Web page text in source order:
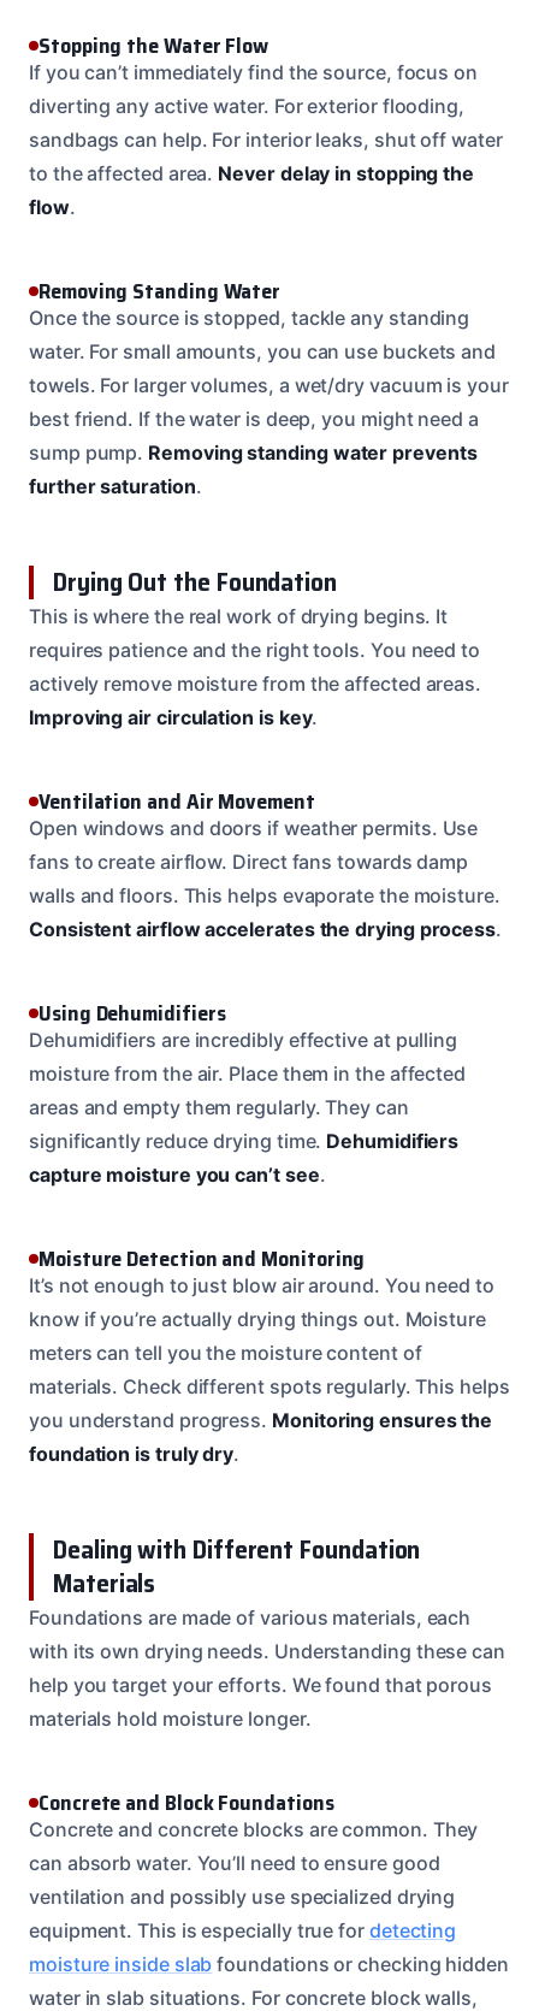
Stopping the Water Flow
If you can’t immediately find the source, focus on
diverting any active water. For exterior flooding,
sandbags can help. For interior leaks, shut off water
to the affected area. Never delay in stopping the
flow.
Removing Standing Water
Once the source is stopped, tackle any standing
water. For small amounts, you can use buckets and
towels. For larger volumes, a wet/dry vacuum is your
best friend. If the water is deep, you might need a
sump pump. Removing standing water prevents
further saturation.
Drying Out the Foundation
This is where the real work of drying begins. It
requires patience and the right tools. You need to
actively remove moisture from the affected areas.
Improving air circulation is key.
Ventilation and Air Movement
Open windows and doors if weather permits. Use
fans to create airflow. Direct fans towards damp
walls and floors. This helps evaporate the moisture.
Consistent airflow accelerates the drying process.
Using Dehumidifiers
Dehumidifiers are incredibly effective at pulling
moisture from the air. Place them in the affected
areas and empty them regularly. They can
significantly reduce drying time. Dehumidifiers
capture moisture you can’t see.
Moisture Detection and Monitoring
It’s not enough to just blow air around. You need to
know if you’re actually drying things out. Moisture
meters can tell you the moisture content of
materials. Check different spots regularly. This helps
you understand progress. Monitoring ensures the
foundation is truly dry.
Dealing with Different Foundation
Materials
Foundations are made of various materials, each
with its own drying needs. Understanding these can
help you target your efforts. We found that porous
materials hold moisture longer.
Concrete and Block Foundations
Concrete and concrete blocks are common. They
can absorb water. You’ll need to ensure good
ventilation and possibly use specialized drying
equipment. This is especially true for detecting
moisture inside slab foundations or checking hidden
water in slab situations. For concrete block walls,